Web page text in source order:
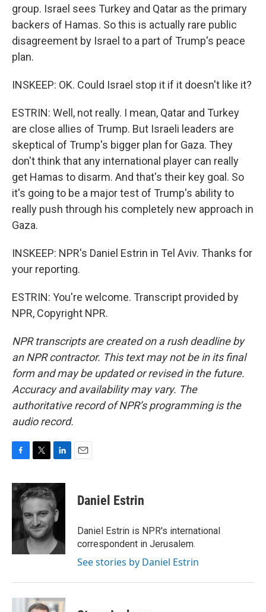
group. Israel sees Turkey and Qatar as the primary
backers of Hamas. So this is actually rare public
disagreement by Israel to a part of Trump's peace
plan.
INSKEEP: OK. Could Israel stop it if it doesn't like it?
ESTRIN: Well, not really. I mean, Qatar and Turkey
are close allies of Trump. But Israeli leaders are
skeptical of Trump's bigger plan for Gaza. They
don't think that any international player can really
get Hamas to disarm. And that's their key goal. So
it's going to be a major test of Trump's ability to
really push through his completely new approach in
Gaza.
INSKEEP: NPR's Daniel Estrin in Tel Aviv. Thanks for
your reporting.
ESTRIN: You're welcome. Transcript provided by
NPR, Copyright NPR.
NPR transcripts are created on a rush deadline by
an NPR contractor. This text may not be in its final
form and may be updated or revised in the future.
Accuracy and availability may vary. The
authoritative record of NPR’s programming is the
audio record.
c
e
o
o
k
i
t
e
r
n
k
e
d
I
n
Daniel Estrin
Daniel Estrin is NPR's international
correspondent in Jerusalem.
See stories by Daniel Estrin